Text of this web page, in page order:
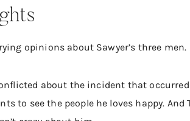
opinions about Sawyer’s three men.
about the incident that occurred
to see the people he loves happy. And